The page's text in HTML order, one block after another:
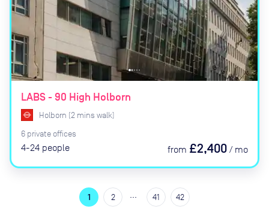
LABS - 90 High Holborn
Holborn (2 mins walk)
6 private offices
4-24 people from £2,400 / mo
1 2 41 42